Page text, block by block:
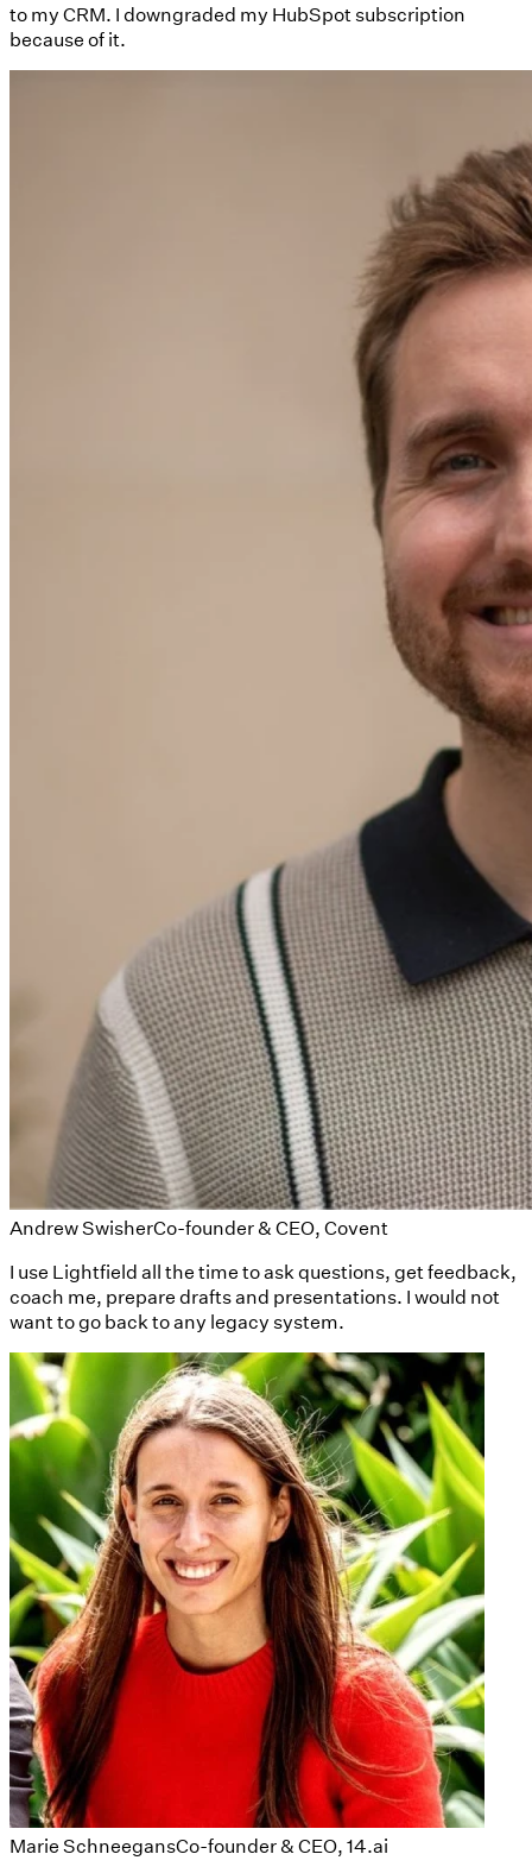
to my CRM. I downgraded my HubSpot subscription
because of it.
Andrew SwisherCo-founder & CEO, Covent
I use Lightfield all the time to ask questions, get feedback,
coach me, prepare drafts and presentations. I would not
want to go back to any legacy system.
Marie SchneegansCo-founder & CEO, 14.ai